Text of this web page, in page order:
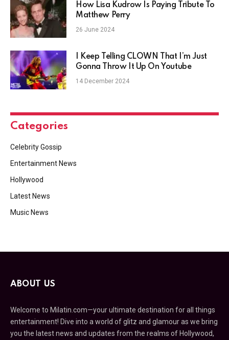
How Lisa Kudrow Is Paying Tribute To
Matthew Perry
26 June 2024
I Keep Telling CLOWN That I’m Just
Gonna Throw It Up On Youtube
14 December 2024
Categories
Celebrity Gossip
Entertainment News
Hollywood
Latest News
Music News
ABOUT US
Welcome to Milatin.com—your ultimate destination for all things
entertainment! Dive into a world of glitz and glamour as we bring
you the latest news and updates from the realms of Hollywood,